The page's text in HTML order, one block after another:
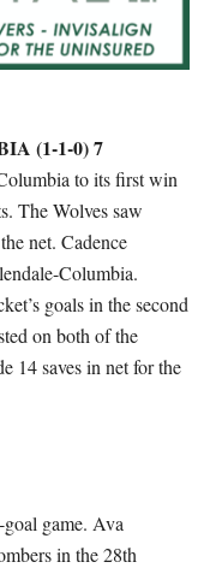
(1-1-0) 7
to its first win
The Wolves saw
net. Cadence
Columbia.
goals in the second
on both of the
14 saves in net for the
game. Ava
in the 28th